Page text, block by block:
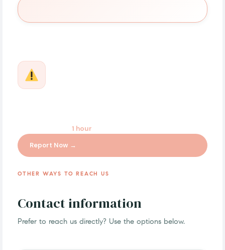
1 hour
Report Now →
OTHER WAYS TO REACH US
Contact information
Prefer to reach us directly? Use the options below.